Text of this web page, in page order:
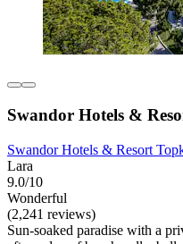
Swandor Hotels &
Swandor Hotels & Resort
Lara
9.0/10
Wonderful
(2,241 reviews)
Sun-soaked paradise with a